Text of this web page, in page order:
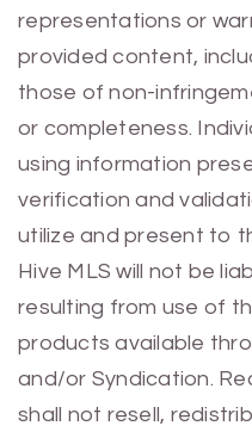
representations or
provided content,
those of non-
or completeness.
using information
verification and
utilize and present to
Hive MLS will not be
resulting from use of
products available
and/or Syndication.
shall not resell,